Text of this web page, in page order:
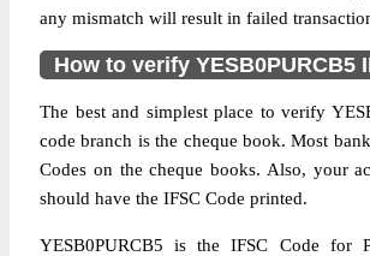
any mismatch will result in failed
How to verify YESB0PURCB5
The best and simplest place to verify
code branch is the cheque book. Most
Codes on the cheque books. Also, your
should have the IFSC Code printed.
YESB0PURCB5 is the IFSC Code for